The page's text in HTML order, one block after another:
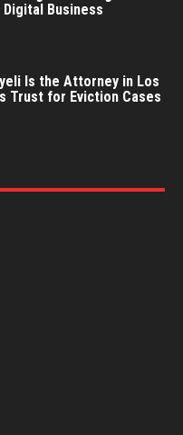
Business
Is the Attorney in Los
Trust for Eviction Cases